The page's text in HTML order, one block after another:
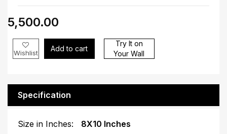
₹5,500.00
Wishlist Add to cart
Try It on
Your Wall
Specification
Size in Inches: 8X10 Inches